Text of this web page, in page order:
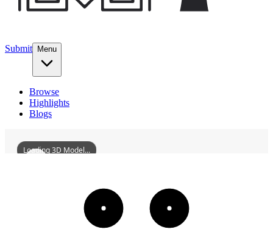
Submit Menu
Browse
Highlights
Blogs
GuangyuanGarden
Loading 3D Model...